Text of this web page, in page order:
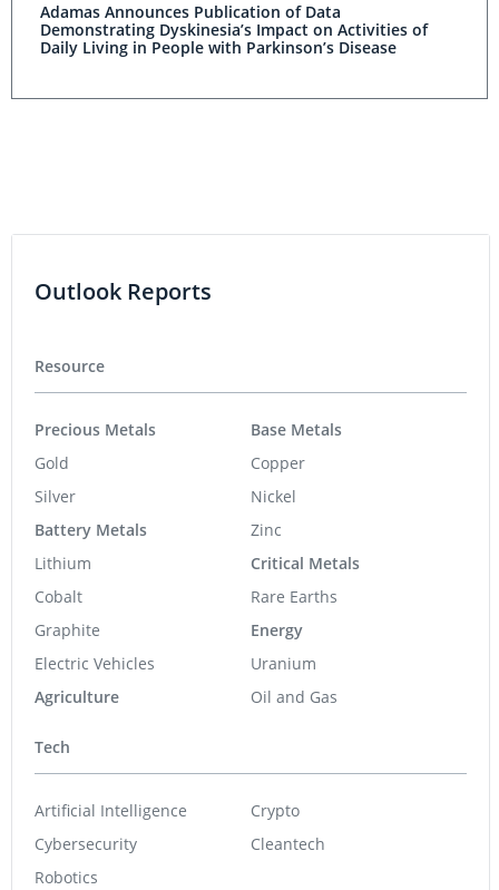
Adamas Announces Publication of Data
Demonstrating Dyskinesia’s Impact on Activities of
Daily Living in People with Parkinson’s Disease
Outlook Reports
Resource
Precious Metals
Gold
Silver
Battery Metals
Lithium
Cobalt
Graphite
Electric Vehicles
Agriculture
Base Metals
Copper
Nickel
Zinc
Critical Metals
Rare Earths
Energy
Uranium
Oil and Gas
Tech
Artificial Intelligence
Cybersecurity
Robotics
Crypto
Cleantech